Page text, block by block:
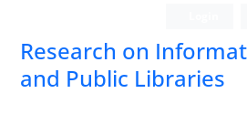
Research on
and Public Libraries